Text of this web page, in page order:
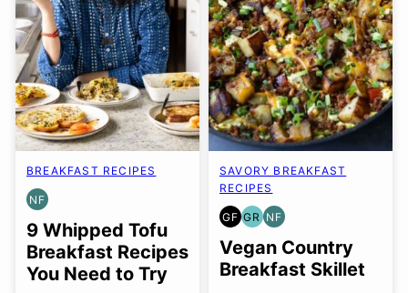
BREAKFAST RECIPES
NF
NUT-
FREE
9 Whipped Tofu
Breakfast Recipes
You Need to Try
SAVORY BREAKFAST
RECIPES
GF
GLUTEN
FREE
GR
GRAIN
FREE
NF
NUT-
FREE
Vegan Country
Breakfast Skillet